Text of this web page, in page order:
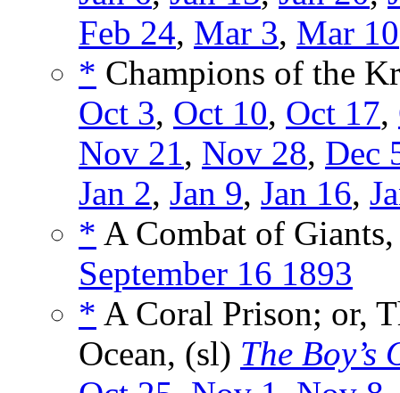
Feb 24, Mar 3, Mar 10
* Champions of the
Oct 3, Oct 10, Oct 17,
Nov 21, Nov 28, Dec
Jan 2, Jan 9, Jan 16,
* A Combat of
September 16 1893
* A Coral Prison; or,
Ocean, (sl) The Boy’s